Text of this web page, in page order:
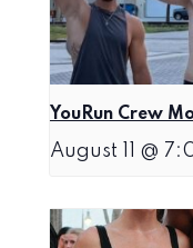
YouRun Crew
August 11 @